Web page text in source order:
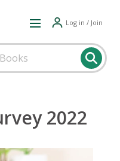
Log in / Join
2022